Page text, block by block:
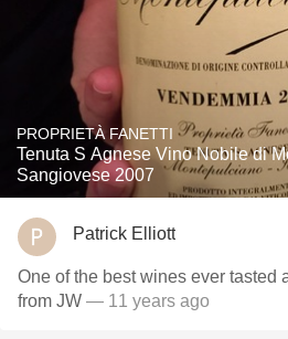
PROPRIETÀ FANETTI
Tenuta S Agnese Vino Nobile di
Sangiovese 2007
Patrick Elliott
One of the best wines ever tasted
from JW — 11 years ago